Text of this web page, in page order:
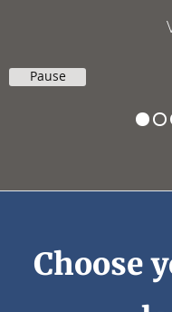
Pause
Choose